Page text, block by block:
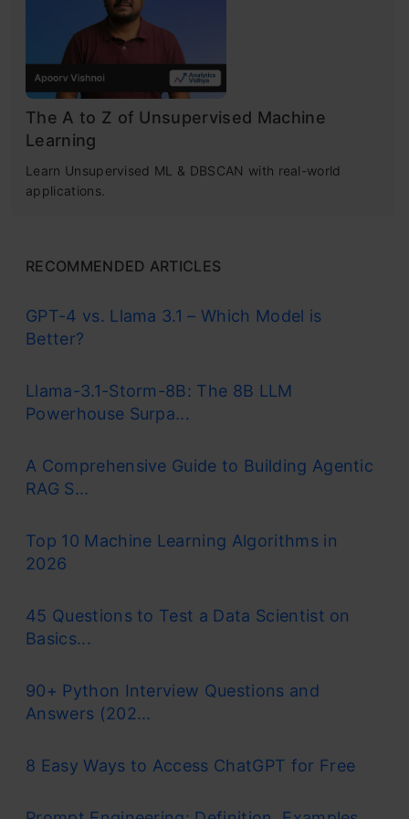
K-Means++ to Choose Initial Cluster
Centroids for K-Means Clustering
Steps to Initialize the Centroids Using
K-Means++
How to Choose the Right Number of
Frequently Asked Questions
K-means clustering is a popular unsupervised
machine learning algorithm
partitioning a dataset into a pre-defined
number of clusters. The goal is to group similar
data points together and discover underlying
patterns or structures within the data.
states that the points within a cluster
here is to minimize the distance between
There is an algorithm that tries to minimize
their centroid – the k-means clustering
K-means is a centroid-based algorithm or a
calculate the distances to assign a point to
a cluster. In K-Means, each cluster is
associated with a centroid.
The main objective of the K-Means
The A to Z of Unsupervised Machine
Learning
Learn Unsupervised ML & DBSCAN with real-world
applications.
RECOMMENDED ARTICLES
GPT-4 vs. Llama 3.1 – Which Model is
Better?
Llama-3.1-Storm-8B: The 8B LLM
Powerhouse Surpa...
A Comprehensive Guide to Building Agentic
RAG S...
Top 10 Machine Learning Algorithms in
2026
45 Questions to Test a Data Scientist on
Basics...
90+ Python Interview Questions and
Answers (202...
8 Easy Ways to Access ChatGPT for Free